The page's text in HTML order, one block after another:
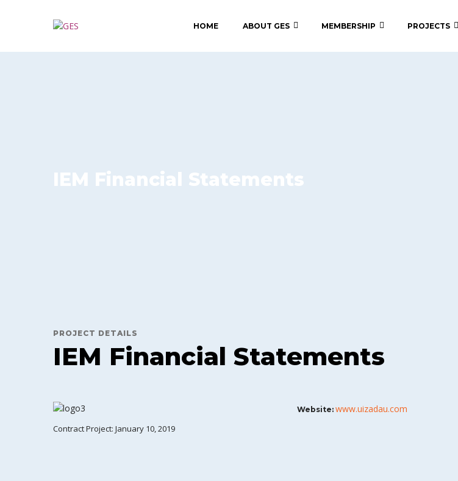
HOME ABOUT GES MEMBERSHIP PROJECTS
IEM Financial Statements
PROJECT DETAILS
IEM Financial Statements
Contract Project: January 10, 2019
Website: www.uizadau.com